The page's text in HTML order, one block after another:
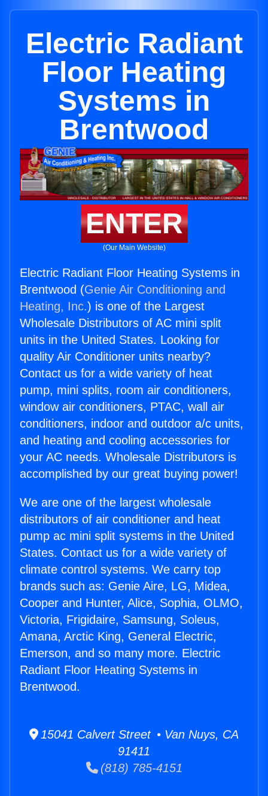
Electric Radiant
Floor Heating
Systems in
Brentwood
ENTER
(Our Main Website)
Electric Radiant Floor Heating Systems in
Brentwood (Genie Air Conditioning and
Heating, Inc.) is one of the Largest
Wholesale Distributors of AC mini split
units in the United States. Looking for
quality Air Conditioner units nearby?
Contact us for a wide variety of heat
pump, mini splits, room air conditioners,
window air conditioners, PTAC, wall air
conditioners, indoor and outdoor a/c units,
and heating and cooling accessories for
your AC needs. Wholesale Distributors is
accomplished by our great buying power!
We are one of the largest wholesale
distributors of air conditioner and heat
pump ac mini split systems in the United
States. Contact us for a wide variety of
climate control systems. We carry top
brands such as: Genie Aire, LG, Midea,
Cooper and Hunter, Alice, Sophia, OLMO,
Victoria, Frigidaire, Samsung, Soleus,
Amana, Arctic King, General Electric,
Emerson, and so many more. Electric
Radiant Floor Heating Systems in
Brentwood.
15041 Calvert Street • Van Nuys, CA
91411
(818) 785-4151